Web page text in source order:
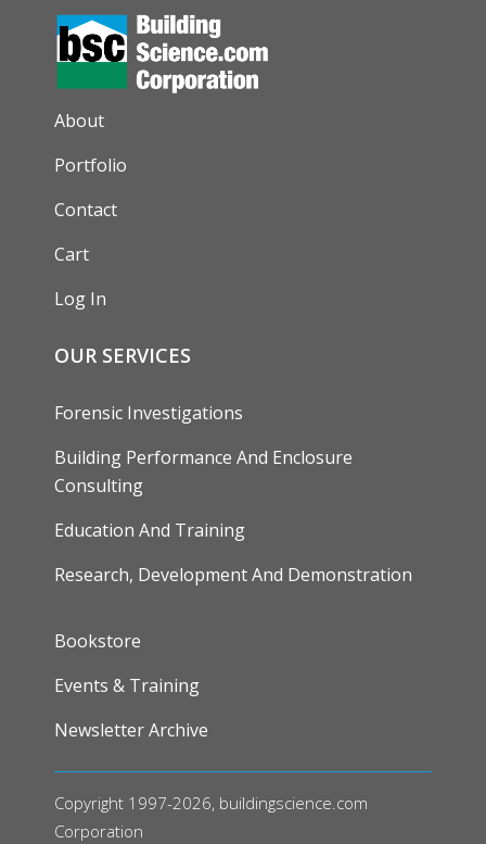
AUXILIARY MENU
About
Portfolio
Contact
Cart
Log In
OUR SERVICES
Forensic Investigations
Building Performance And Enclosure
Consulting
Education And Training
Research, Development And Demonstration
FOOTER
Bookstore
Events & Training
Newsletter Archive
Copyright 1997-2026, buildingscience.com
Corporation